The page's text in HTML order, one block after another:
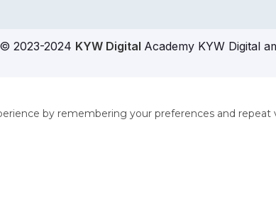
© 2023-2024 KYW Digital Academy KYW Digital
by remembering your preferences and repeat